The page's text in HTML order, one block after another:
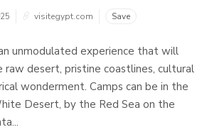
visitegypt.com Save
unmodulated experience that will
desert, pristine coastlines, cultural
wonderment. Camps can be in the
Desert, by the Red Sea on the